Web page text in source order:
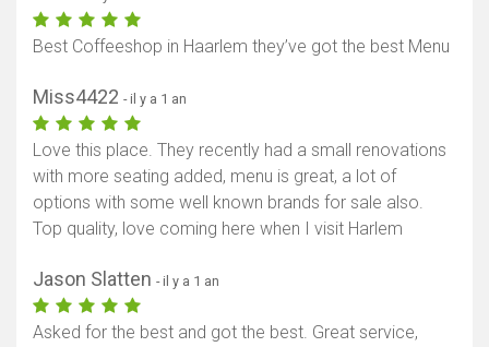
Afficher la carte
Best Coffeeshop in Haarlem they’ve got the best Menu
Miss4422 - il y a 1 an
Love this place. They recently had a small renovations
with more seating added, menu is great, a lot of
options with some well known brands for sale also.
Top quality, love coming here when I visit Harlem
Jason Slatten - il y a 1 an
Asked for the best and got the best. Great service,